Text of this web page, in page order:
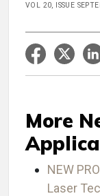
VOL 20, ISSUE
More
NEW
Laser